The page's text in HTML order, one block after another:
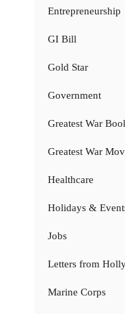
Entrepreneurship
GI Bill
Gold Star
Government
Greatest War
Greatest War
Healthcare
Holidays &
Jobs
Letters from
Marine Corps